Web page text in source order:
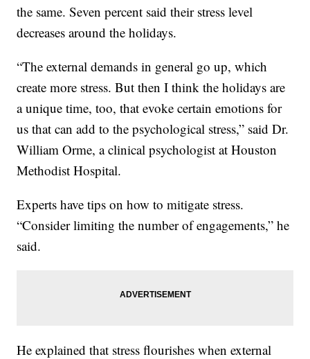
the same. Seven percent said their stress level
decreases around the holidays.
“The external demands in general go up, which
create more stress. But then I think the holidays are
a unique time, too, that evoke certain emotions for
us that can add to the psychological stress,” said Dr.
William Orme, a clinical psychologist at Houston
Methodist Hospital.
Experts have tips on how to mitigate stress.
“Consider limiting the number of engagements,” he
said.
He explained that stress flourishes when external